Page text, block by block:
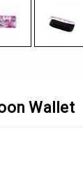
Wallet